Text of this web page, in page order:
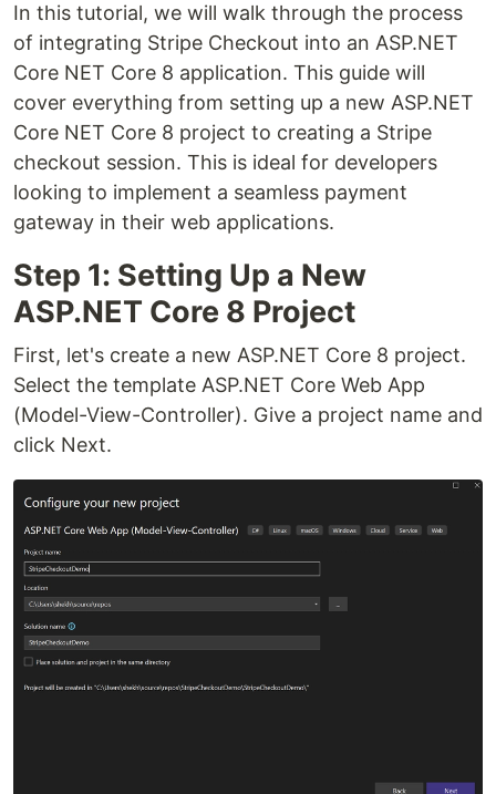
In this tutorial, we will walk through the process
of integrating Stripe Checkout into an ASP.NET
Core NET Core 8 application. This guide will
cover everything from setting up a new ASP.NET
Core NET Core 8 project to creating a Stripe
checkout session. This is ideal for developers
looking to implement a seamless payment
gateway in their web applications.
Step 1: Setting Up a New
ASP.NET Core 8 Project
First, let's create a new ASP.NET Core 8 project.
Select the template ASP.NET Core Web App
(Model-View-Controller). Give a project name and
click Next.